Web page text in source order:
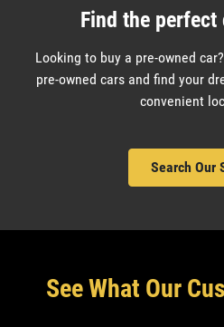
Find the
Looking to buy a pre-owned
pre-owned cars and find your
convenient
Search Our
See What Our